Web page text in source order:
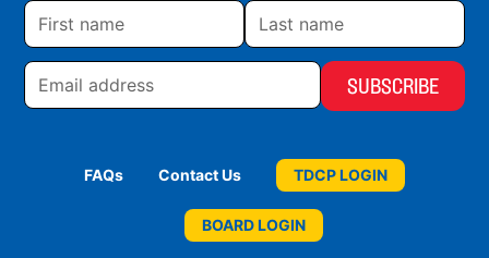
First
name
Last
name
Email
address
FAQs Contact Us TDCP LOGIN
BOARD LOGIN